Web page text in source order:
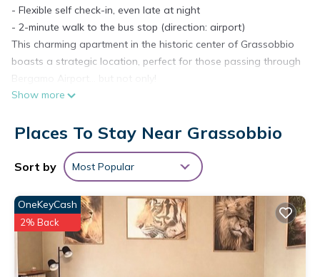
- Flexible self check-in, even late at night
- 2-minute walk to the bus stop (direction: airport)
This charming apartment in the historic center of Grassobbio
boasts a strategic location, perfect for those passing through
Bergamo Airport… but not only!
- Bergamo – 15 minutes by car
Bergamo Airport)
- Central location to reach the main lakes
Charming fully furnished apartment located within a
courtyard in the historic center of Grassobbio.
- Spacious double bed for a restful sleep
- Bed linen and towels included
- Baby cradle (not included in the rate, available upon
- Workspace with free Wi-Fi
Show more
Places To Stay Near Grassobbio
Sort by Most Popular
OneKeyCash
2% Back